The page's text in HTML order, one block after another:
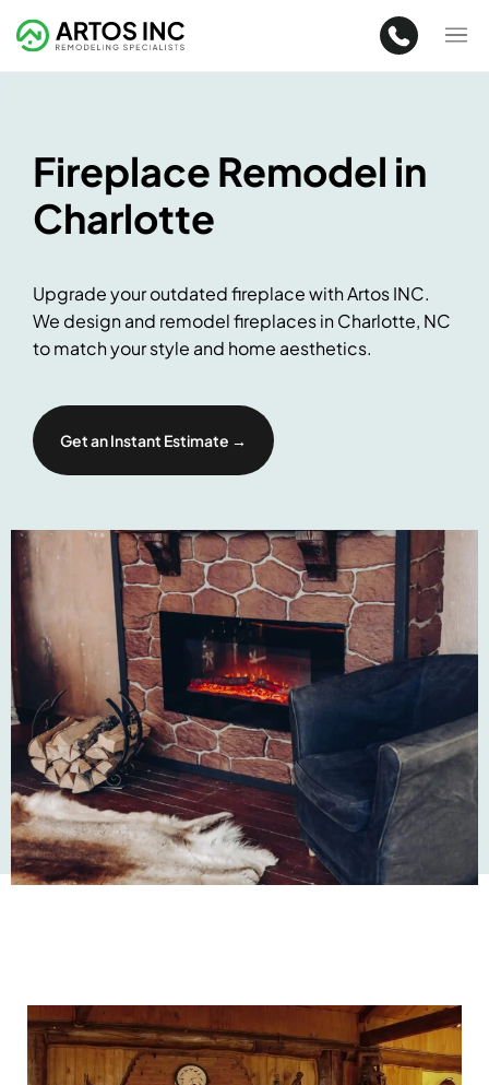
Fireplace Remodel in
Charlotte
Upgrade your outdated fireplace with Artos INC.
We design and remodel fireplaces in Charlotte, NC
to match your style and home aesthetics.
Get an Instant Estimate →